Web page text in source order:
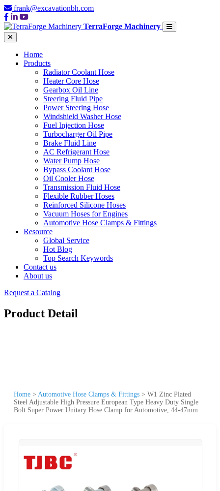
frank@excavationbh.com
TerraForge Machinery
Home
Products
Radiator Coolant Hose
Heater Core Hose
Gearbox Oil Line
Steering Fluid Pipe
Power Steering Hose
Windshield Washer Hose
Fuel Injection Hose
Turbocharger Oil Pipe
Brake Fluid Line
AC Refrigerant Hose
Water Pump Hose
Bypass Coolant Hose
Oil Cooler Hose
Transmission Fluid Hose
Flexible Rubber Hoses
Reinforced Silicone Hoses
Vacuum Hoses for Engines
Automotive Hose Clamps & Fittings
Resource
Global Service
Hot Blog
Top Search Keywords
Contact us
About us
Request a Catalog
Product Detail
Home > Automotive Hose Clamps & Fittings > W1 Zinc Plated
Steel Adjustable High Pressure European Type Heavy Duty Single
Bolt Super Power Unitary Hose Clamp for Automotive, 44-47mm